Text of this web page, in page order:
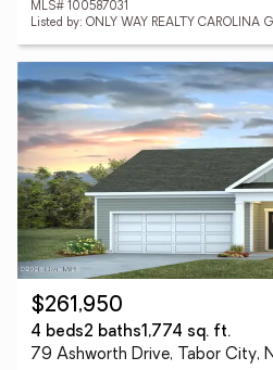
MLS# 100587031
Listed by: ONLY WAY REALTY CAROLINA
$261,950
4 beds2 baths1,774 sq. ft.
79 Ashworth Drive, Tabor City,